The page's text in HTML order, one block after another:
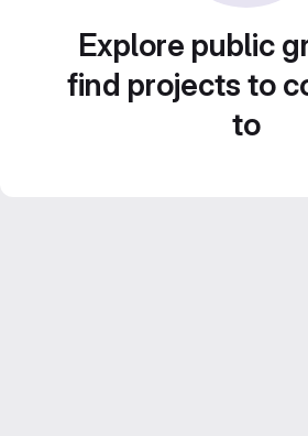
Explore public
find projects to
to